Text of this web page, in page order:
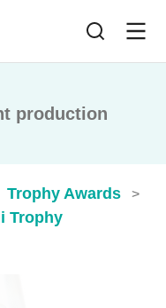
production
Trophy Awards >
Trophy